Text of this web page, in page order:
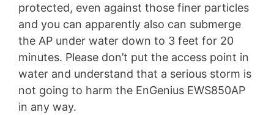
protected, even against those finer particles
and you can apparently also can submerge
the AP under water down to 3 feet for 20
minutes. Please don’t put the access point in
water and understand that a serious storm is
not going to harm the EnGenius EWS850AP
in any way.